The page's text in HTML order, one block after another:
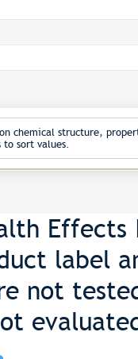
chemical structure,
to sort values.
label
not